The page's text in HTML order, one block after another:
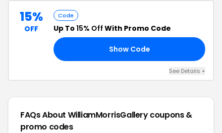
15%
OFF
Code
Up To 15% Off With Promo Code
Show Code
See Details +
FAQs About WilliamMorrisGallerycoupons &
promo codes